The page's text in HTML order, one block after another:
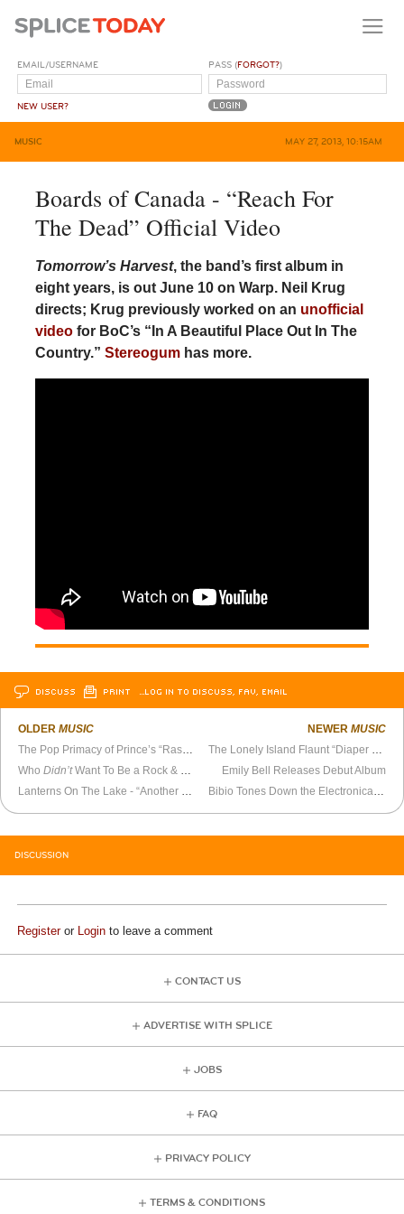
EMAIL/USERNAME
NEW USER?
PASS (FORGOT?)
MUSIC MAY 27, 2013, 10:15AM
Boards of Canada - “Reach For
The Dead” Official Video
Tomorrow’s Harvest, the band’s first album in
eight years, is out June 10 on Warp. Neil Krug
directs; Krug previously worked on an unofficial
videofor BoC’s “In A Beautiful Place Out In The
Country.” Stereogumhas more.
DISCUSS PRINT …LOG IN TO DISCUSS, FAV, EMAIL
OLDERMUSIC
WhoDidn’tWant To Be a Rock & Roll Star?
NEWER MUSIC
Emily Bell Releases Debut Album
DISCUSSION
Registeror Login to leave a comment
CONTACT US
ADVERTISE WITH SPLICE
JOBS
FAQ
PRIVACY POLICY
TERMS & CONDITIONS